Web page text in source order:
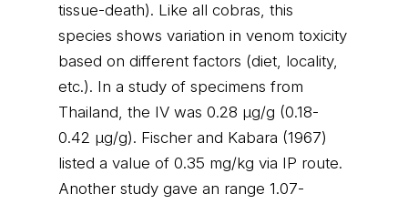
tissue-death). Like all cobras, this
species shows variation in venom toxicity
based on different factors (diet, locality,
etc.). In a study of specimens from
Thailand, the IV was 0.28 μg/g (0.18-
0.42 μg/g). Fischer and Kabara (1967)
listed a value of 0.35 mg/kg via IP route.
Another study gave an range 1.07-